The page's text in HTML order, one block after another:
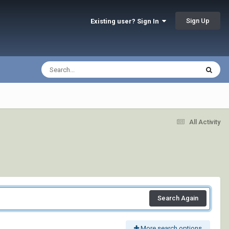
Existing user? Sign In Sign Up
All Activity
Search Again